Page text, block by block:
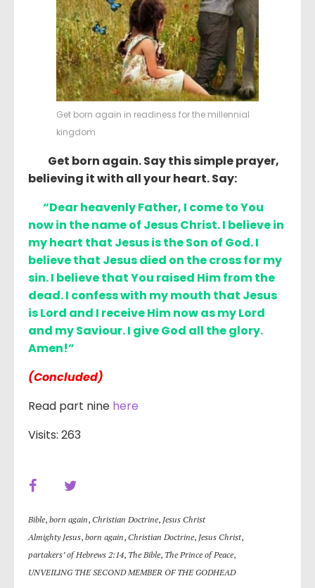
Get born again in readiness for the millennial
kingdom
Get born again. Say this simple prayer,
believing it with all your heart. Say:
“Dear heavenly Father, I come to You
now in the name of Jesus Christ. I believe in
my heart that Jesus is the Son of God. I
believe that Jesus died on the cross for my
sin. I believe that You raised Him from the
dead. I confess with my mouth that Jesus
is Lord and I receive Him now as my Lord
and my Saviour. I give God all the glory.
Amen!”
(Concluded)
Read part nine here
Visits: 263
Bible, born again, Christian Doctrine, Jesus Christ
Almighty Jesus, born again, Christian Doctrine, Jesus Christ,
partakers’ of Hebrews 2:14, The Bible, The Prince of Peace,
UNVEILING THE SECOND MEMBER OF THE GODHEAD